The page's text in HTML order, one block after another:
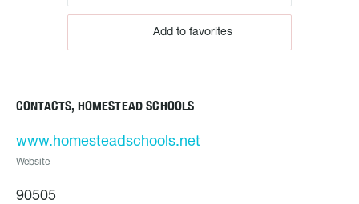
Add to favorites
CONTACTS, HOMESTEAD SCHOOLS
www.homesteadschools.net
Website
90505